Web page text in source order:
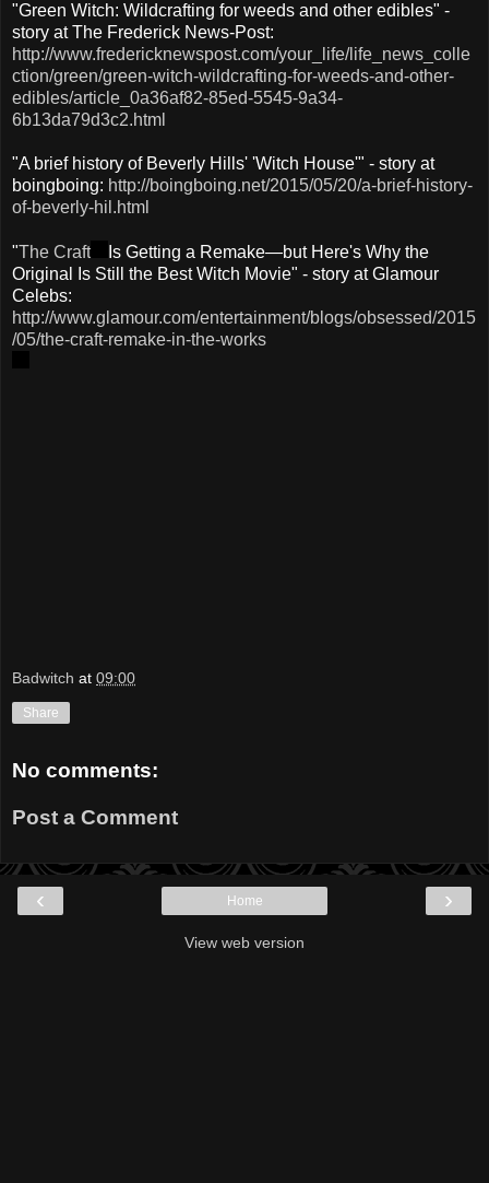
"Green Witch: Wildcrafting for weeds and other edibles" -
story at The Frederick News-Post:
http://www.fredericknewspost.com/your_life/life_news_colle
ction/green/green-witch-wildcrafting-for-weeds-and-other-
edibles/article_0a36af82-85ed-5545-9a34-
6b13da79d3c2.html
"A brief history of Beverly Hills' 'Witch House'" - story at
boingboing: http://boingboing.net/2015/05/20/a-brief-history-
of-beverly-hil.html
"The Craft
Is Getting a Remake—but Here's Why the
Original Is Still the Best Witch Movie" - story at Glamour
Celebs:
http://www.glamour.com/entertainment/blogs/obsessed/2015
/05/the-craft-remake-in-the-works
Badwitch at 09:00
Share
No comments:
Post a Comment
‹ ›
Home
View web version